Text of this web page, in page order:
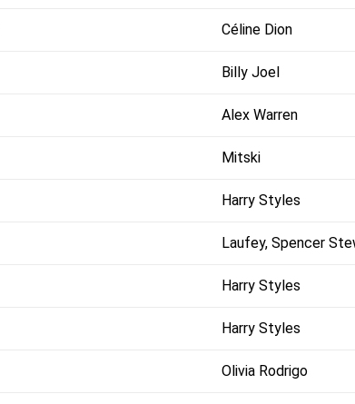
Céline Dion
Billy Joel
Alex Warren
Mitski
Harry Styles
Laufey, Spencer
Harry Styles
Harry Styles
Olivia Rodrigo